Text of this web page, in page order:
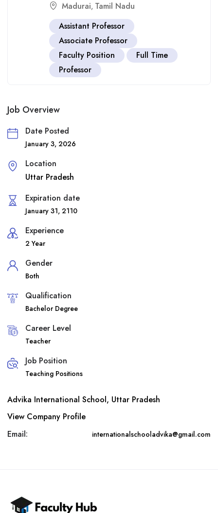
Madurai, Tamil Nadu
Assistant Professor
Associate Professor
Faculty Position
Full Time
Professor
Job Overview
Date Posted
January 3, 2026
Location
Uttar Pradesh
Expiration date
January 31, 2110
Experience
2 Year
Gender
Both
Qualification
Bachelor Degree
Career Level
Teacher
Job Position
Teaching Positions
Advika International School, Uttar Pradesh
View Company Profile
Email:
internationalschooladvika@gmail.com